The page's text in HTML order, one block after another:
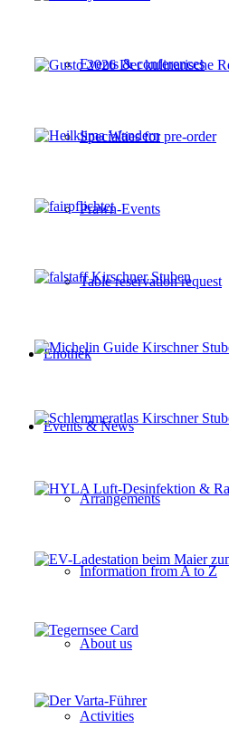
Events & conferences
Specialties for pre-order
Prawn-Events
Table reservation request
Enothek
Events & News
Arrangements
Information from A to Z
About us
Activities